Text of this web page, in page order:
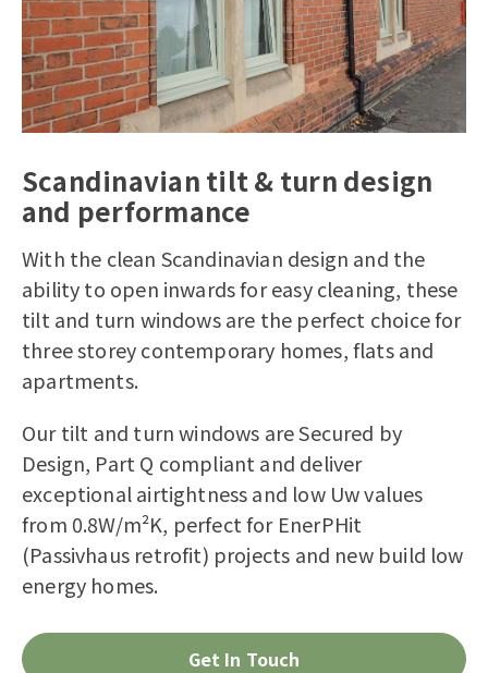
Scandinavian tilt & turn design
and performance
With the clean Scandinavian design and the
ability to open inwards for easy cleaning, these
tilt and turn windows are the perfect choice for
three storey contemporary homes, flats and
apartments.
Our tilt and turn windows are Secured by
Design, Part Q compliant and deliver
exceptional airtightness and low Uw values
from 0.8W/m²K, perfect for EnerPHit
(Passivhaus retrofit) projects and new build low
energy homes.
Get In Touch